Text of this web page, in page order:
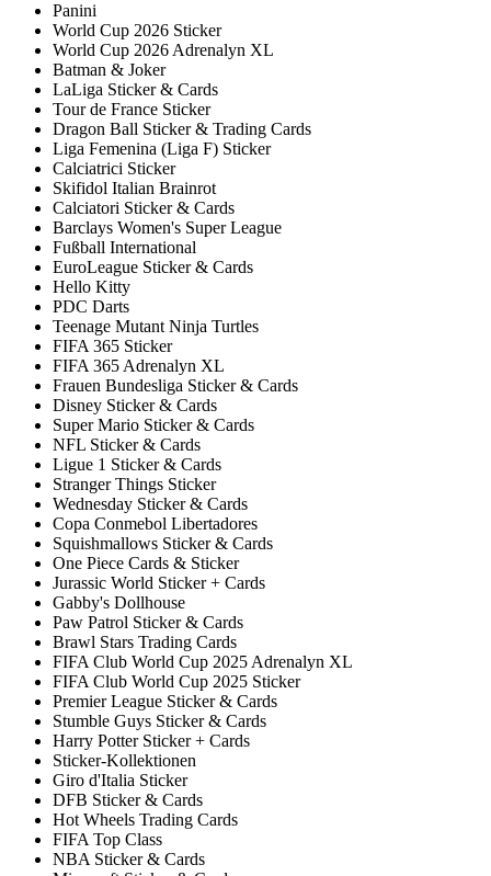
Panini
World Cup 2026 Sticker
World Cup 2026 Adrenalyn XL
Batman & Joker
LaLiga Sticker & Cards
Tour de France Sticker
Dragon Ball Sticker & Trading Cards
Liga Femenina (Liga F) Sticker
Calciatrici Sticker
Skifidol Italian Brainrot
Calciatori Sticker & Cards
Barclays Women's Super League
Fußball International
EuroLeague Sticker & Cards
Hello Kitty
PDC Darts
Teenage Mutant Ninja Turtles
FIFA 365 Sticker
FIFA 365 Adrenalyn XL
Frauen Bundesliga Sticker & Cards
Disney Sticker & Cards
Super Mario Sticker & Cards
NFL Sticker & Cards
Ligue 1 Sticker & Cards
Stranger Things Sticker
Wednesday Sticker & Cards
Copa Conmebol Libertadores
Squishmallows Sticker & Cards
One Piece Cards & Sticker
Jurassic World Sticker + Cards
Gabby's Dollhouse
Paw Patrol Sticker & Cards
Brawl Stars Trading Cards
FIFA Club World Cup 2025 Adrenalyn XL
FIFA Club World Cup 2025 Sticker
Premier League Sticker & Cards
Stumble Guys Sticker & Cards
Harry Potter Sticker + Cards
Sticker-Kollektionen
Giro d'Italia Sticker
DFB Sticker & Cards
Hot Wheels Trading Cards
FIFA Top Class
NBA Sticker & Cards